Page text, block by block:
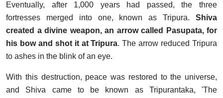
Eventually, after 1,000 years had passed, the three
fortresses merged into one, known as Tripura. Shiva
created a divine weapon, an arrow called Pasupata, for
his bow and shot it at Tripura. The arrow reduced Tripura
to ashes in the blink of an eye.
With this destruction, peace was restored to the universe,
and Shiva came to be known as Tripurantaka, 'The